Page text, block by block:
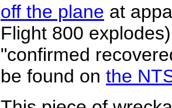
off the plane at
Flight 800
"confirmed
be found on the